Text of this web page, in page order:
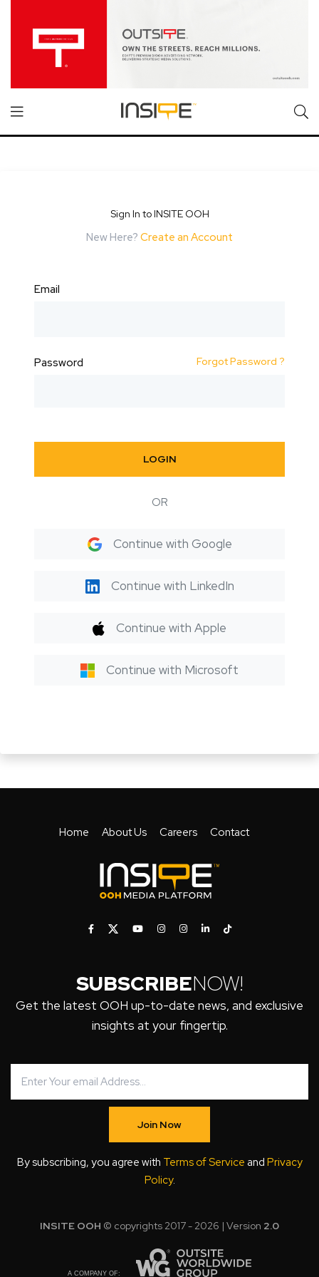
Sign In to INSITE OOH
New Here? Create an Account
Email
Password Forgot Password ?
LOGIN
OR
Continue with Google
Continue with LinkedIn
Continue with Apple
Continue with Microsoft
Home About Us Careers Contact
SUBSCRIBENOW!
Get the latest OOH up-to-date news, and exclusive
insights at your fingertip.
Join Now
By subscribing, you agree with Terms of Service and Privacy
Policy.
INSITE OOH © copyrights 2017 - 2026 | Version 2.0